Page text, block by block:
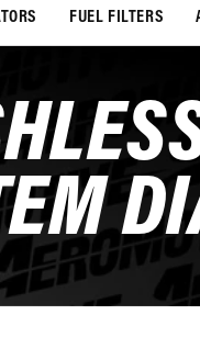
FUEL FILTERS